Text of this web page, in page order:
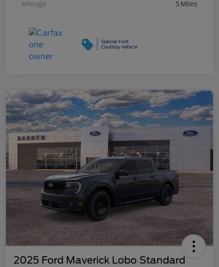
Mileage 5 Miles
2025 Ford Maverick Lobo Standard